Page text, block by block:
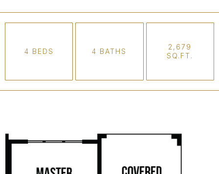
4 BEDS 4 BATHS
2,679
SQ.FT.